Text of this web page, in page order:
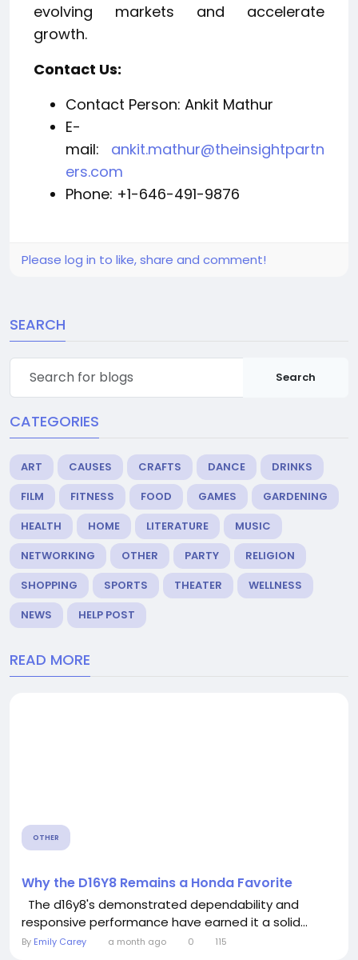
evolving markets and accelerate
growth.
Contact Us:
Contact Person: Ankit Mathur
E-
mail: ankit.mathur@theinsightpartn
ers.com
Phone: +1-646-491-9876
Please log in to like, share and comment!
SEARCH
Search
CATEGORIES
ART CAUSES CRAFTS DANCE
DRINKS
FILM
FITNESS FOOD GAMES
GARDENING
HEALTH
HOME LITERATURE
MUSIC
NETWORKING
OTHER PARTY
RELIGION
SHOPPING
SPORTS THEATER
WELLNESS
NEWS
HELP POST
READ MORE
OTHER
Why the D16Y8 Remains a Honda Favorite
The d16y8's demonstrated dependability and
responsive performance have earned it a solid...
By Emily Carey a month ago 0 115